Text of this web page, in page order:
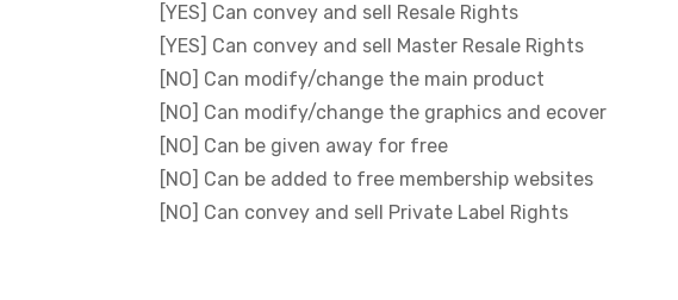
[YES] Can convey and sell Resale Rights
[YES] Can convey and sell Master Resale Rights
[NO] Can modify/change the main product
[NO] Can modify/change the graphics and ecover
[NO] Can be given away for free
[NO] Can be added to free membership websites
[NO] Can convey and sell Private Label Rights